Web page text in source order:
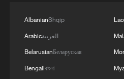
AlbanianShqip
Arabicالعربية
BelarusianБеларуская
Bengaliবাংলা
Lao